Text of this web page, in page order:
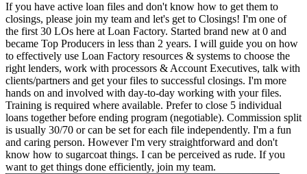
If you have active loan files and don't know how to get them to
closings, please join my team and let's get to Closings! I'm one of
the first 30 LOs here at Loan Factory. Started brand new at 0 and
became Top Producers in less than 2 years. I will guide you on how
to effectively use Loan Factory resources & systems to choose the
right lenders, work with processors & Account Executives, talk with
clients/partners and get your files to successful closings. I'm more
hands on and involved with day-to-day working with your files.
Training is required where available. Prefer to close 5 individual
loans together before ending program (negotiable). Commission split
is usually 30/70 or can be set for each file independently. I'm a fun
and caring person. However I'm very straightforward and don't
know how to sugarcoat things. I can be perceived as rude. If you
want to get things done efficiently, join my team.